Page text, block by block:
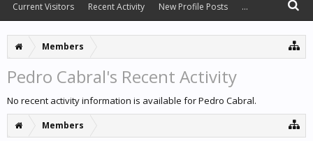
Members
Pedro Cabral's Recent Activity
No recent activity information is available for Pedro Cabral.
Members
Current Visitors Recent Activity New Profile Posts ...